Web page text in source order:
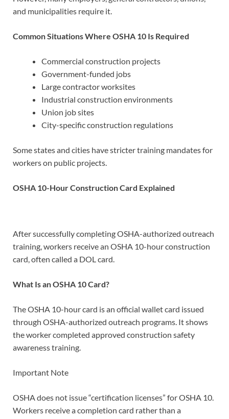
and municipalities require it.
Common Situations Where OSHA 10 Is Required
Commercial construction projects
Government-funded jobs
Large contractor worksites
Industrial construction environments
Union job sites
City-specific construction regulations
Some states and cities have stricter training mandates for
workers on public projects.
OSHA 10-Hour Construction Card Explained
After successfully completing OSHA-authorized outreach
training, workers receive an OSHA 10-hour construction
card, often called a DOL card.
What Is an OSHA 10 Card?
The OSHA 10-hour card is an official wallet card issued
through OSHA-authorized outreach programs. It shows
the worker completed approved construction safety
awareness training.
Important Note
OSHA does not issue “certification licenses” for OSHA 10.
Workers receive a completion card rather than a